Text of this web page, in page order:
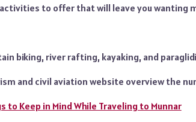
to offer that will leave you wanting
biking, river rafting, kayaking, and
and civil aviation website overview the
to Keep in Mind While Traveling to Munnar